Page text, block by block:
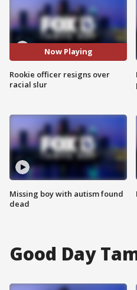
Now Playing
Rookie officer resigns over
racial slur
Missing boy with autism found
dead
Good Day